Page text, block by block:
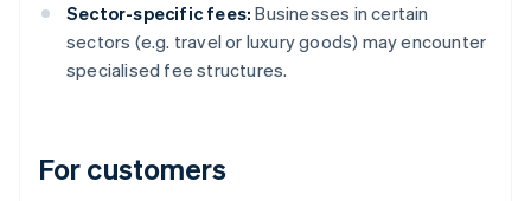
Sector-specific fees: Businesses in certain
sectors (e.g. travel or luxury goods) may encounter
specialised fee structures.
For customers